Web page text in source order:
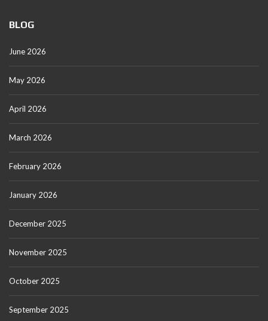
BLOG
June 2026
May 2026
April 2026
March 2026
February 2026
January 2026
December 2025
November 2025
October 2025
September 2025